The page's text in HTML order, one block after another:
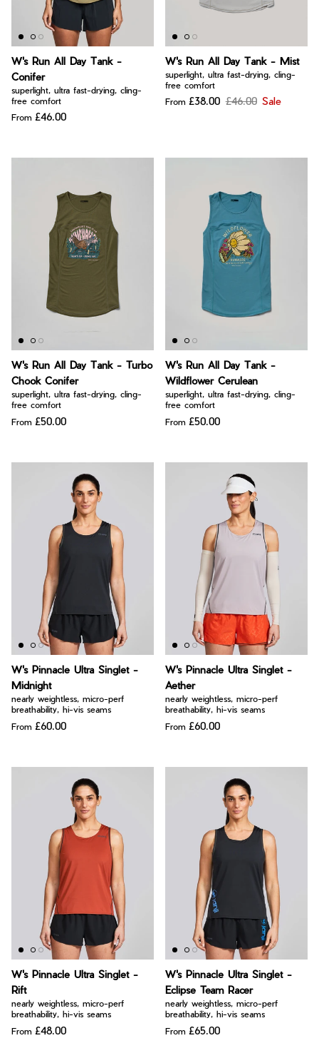
W's Run All Day Tank -
Conifer
superlight, ultra fast-drying, cling-
free comfort
From £46.00
W's Run All Day Tank - Mist
superlight, ultra fast-drying, cling-
free comfort
From £38.00 £46.00 Sale
W's Run All Day Tank - Turbo
Chook Conifer
superlight, ultra fast-drying, cling-
free comfort
From £50.00
W's Run All Day Tank -
Wildflower Cerulean
superlight, ultra fast-drying, cling-
free comfort
From £50.00
W's Pinnacle Ultra Singlet -
Midnight
nearly weightless, micro-perf
breathability, hi-vis seams
From £60.00
W's Pinnacle Ultra Singlet -
Aether
nearly weightless, micro-perf
breathability, hi-vis seams
From £60.00
W's Pinnacle Ultra Singlet -
Rift
nearly weightless, micro-perf
breathability, hi-vis seams
From £48.00
W's Pinnacle Ultra Singlet -
Eclipse Team Racer
nearly weightless, micro-perf
breathability, hi-vis seams
From £65.00